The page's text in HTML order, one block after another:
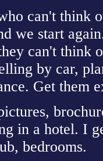
can't think
we start
can't think
by car,
Get them
in a hotel. I
bedrooms.